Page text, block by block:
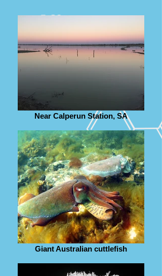
Near Calperun Station, SA
Giant Australian cuttlefish